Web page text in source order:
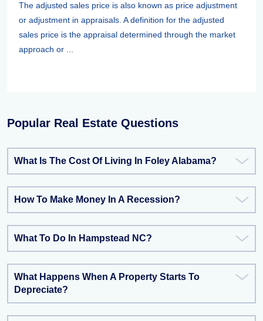
The adjusted sales price is also known as price adjustment
or adjustment in appraisals. A definition for the adjusted
sales price is the appraisal determined through the market
approach or ...
Popular Real Estate Questions
What Is The Cost Of Living In Foley Alabama?
How To Make Money In A Recession?
What To Do In Hampstead NC?
What Happens When A Property Starts To
Depreciate?